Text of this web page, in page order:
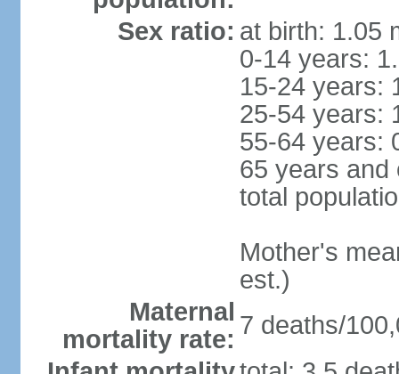
Sex ratio: at birth: 1.05
0-14 years:
15-24 years:
25-54 years:
55-64 years:
65 years and
total
Mother's
est.)
Maternal
mortality rate: 7 deaths/